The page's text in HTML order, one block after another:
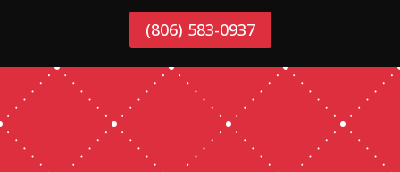
(806) 583-0937